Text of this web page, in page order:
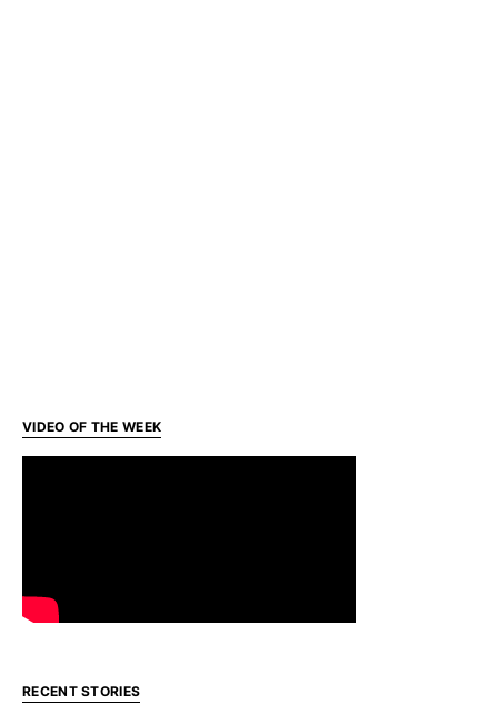
VIDEO OF THE WEEK
RECENT STORIES